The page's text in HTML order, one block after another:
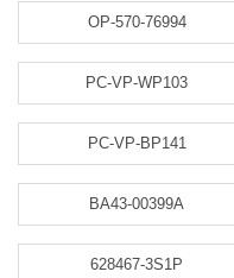
OP-570-76994
PC-VP-WP103
PC-VP-BP141
BA43-00399A
628467-3S1P